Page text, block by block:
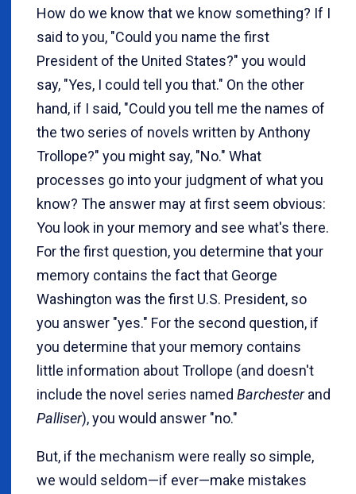
How do we know that we know something? If I
said to you, "Could you name the first
President of the United States?" you would
say, "Yes, I could tell you that." On the other
hand, if I said, "Could you tell me the names of
the two series of novels written by Anthony
Trollope?" you might say, "No." What
processes go into your judgment of what you
know? The answer may at first seem obvious:
You look in your memory and see what's there.
For the first question, you determine that your
memory contains the fact that George
Washington was the first U.S. President, so
you answer "yes." For the second question, if
you determine that your memory contains
little information about Trollope (and doesn't
include the novel series named Barchesterand
Palliser), you would answer "no."
But, if the mechanism were really so simple,
we would seldom—if ever—make mistakes